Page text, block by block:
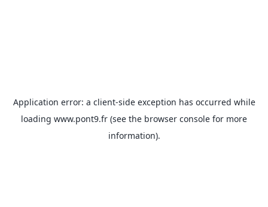
Application error: a client-side exception has occurred while
loading www.pont9.fr (see the browser console for more
information).